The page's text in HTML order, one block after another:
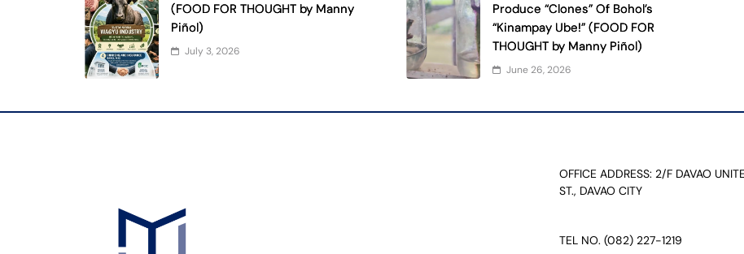
(FOOD FOR THOUGHT by Manny
Piñol)
July 3, 2026
Produce “Clones” Of Bohol’s
“Kinampay Ube!” (FOOD FOR
THOUGHT by Manny Piñol)
June 26, 2026
OFFICE ADDRESS: 2/F DAVAO
ST., DAVAO CITY
TEL NO. (082) 227-1219